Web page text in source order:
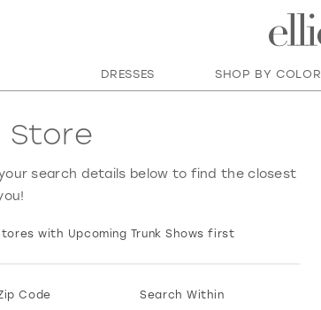
DRESSES SHOP BY COLOR
Store
search details below to find the closest
with Upcoming Trunk Shows first
Code Search Within